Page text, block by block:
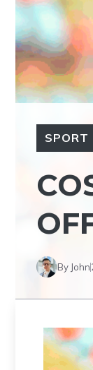
SPORT
By John